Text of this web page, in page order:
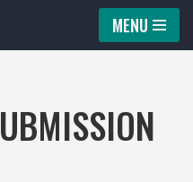
MENU